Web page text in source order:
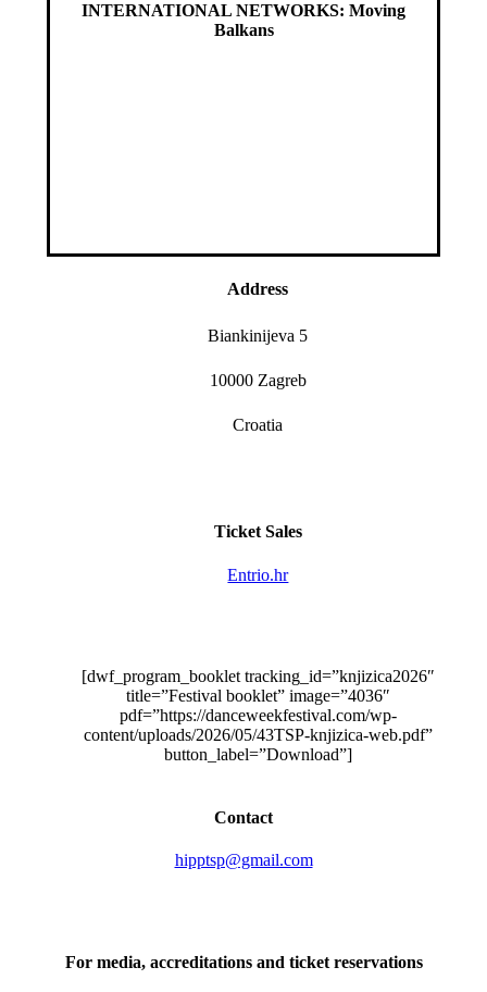
INTERNATIONAL NETWORKS: Moving
Balkans
Address
Biankinijeva 5
10000 Zagreb
Croatia
Ticket Sales
Entrio.hr
[dwf_program_booklet tracking_id=”knjizica2026″
title=”Festival booklet” image=”4036″
pdf=”https://danceweekfestival.com/wp-
content/uploads/2026/05/43TSP-knjizica-web.pdf”
button_label=”Download”]
Contact
hipptsp@gmail.com
For media, accreditations and ticket reservations